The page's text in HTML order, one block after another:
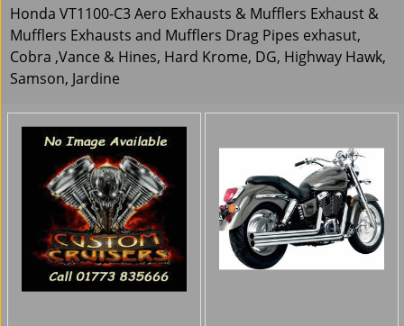
Honda VT1100-C3 Aero Exhausts & Mufflers Exhaust &
Mufflers Exhausts and Mufflers Drag Pipes exhasut,
Cobra ,Vance & Hines, Hard Krome, DG, Highway Hawk,
Samson, Jardine